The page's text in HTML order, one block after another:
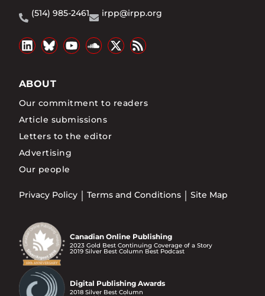
(514) 985-2461
irpp@irpp.org
ABOUT
Our commitment to readers
Article submissions
Letters to the editor
Advertising
Our people
Privacy Policy Terms and Conditions Site Map
Canadian Online Publishing
2023 Gold Best Continuing Coverage of a Story
2019 Silver Best Column Best Podcast
Digital Publishing Awards
2018 Silver Best Column